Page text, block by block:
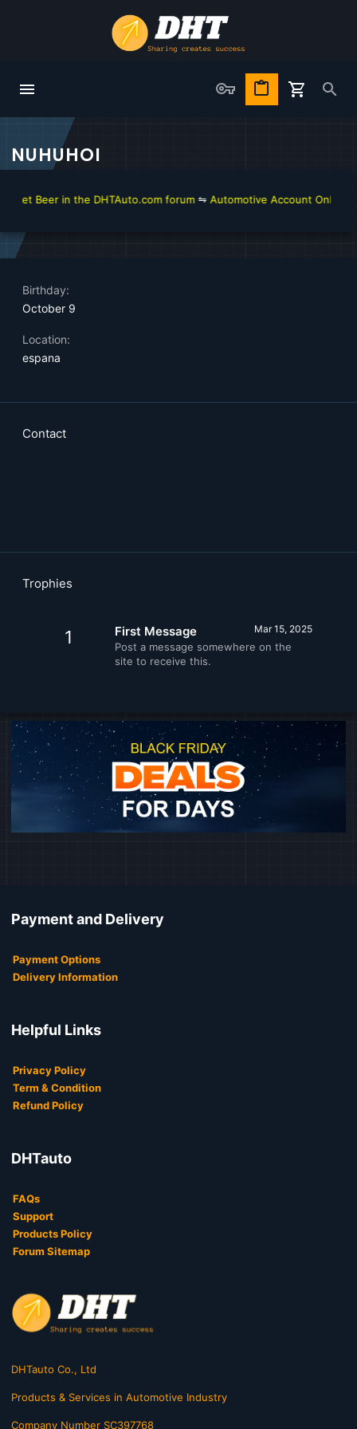
NUHUHOI
get Beer in the DHTAuto.com forum⇋Automotive Account Online for
Birthday
October 9
Location
espana
Contact
Trophies
1 Mar 15, 2025
First Message
Post a message somewhere on the
site to receive this.
Payment and Delivery
Payment Options
Delivery Information
Helpful Links
Privacy Policy
Term & Condition
Refund Policy
DHTauto
FAQs
Support
Products Policy
Forum Sitemap
DHTauto Co., Ltd
Products & Services in Automotive Industry
Company Number SC397768